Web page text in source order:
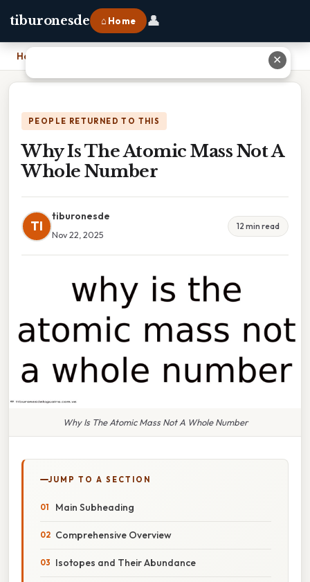
tiburonesde ⌂ Home 👤
Home
PEOPLE RETURNED TO THIS
Why Is The Atomic Mass Not A
Whole Number
TI
tiburonesde
Nov 22, 2025
12 min read
Why Is The Atomic Mass Not A Whole Number
JUMP TO A SECTION
Main Subheading
Comprehensive Overview
Isotopes and Their Abundance
✕